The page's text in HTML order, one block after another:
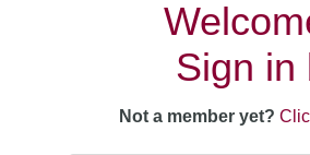
Sign in
Not a member yet?